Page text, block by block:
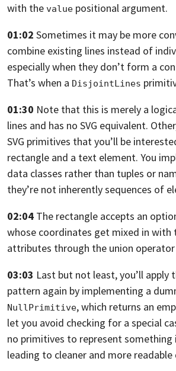
with the value positional argument.
01:02 Sometimes it may be more
combine existing lines instead of
especially when they don’t form a
That’s when a DisjointLines
01:30 Note that this is merely a
lines and has no SVG equivalent.
SVG primitives that you’ll be
rectangle and a text element. You
data classes rather than tuples or
they’re not inherently sequences of
02:04 The rectangle accepts an
whose coordinates get mixed in with
attributes through the union
03:03 Last but not least,you’ll apply
pattern again by implementing a
NullPrimitive, which returns an
let you avoid checking for a special
no primitives to represent something
leading to cleaner and more readable